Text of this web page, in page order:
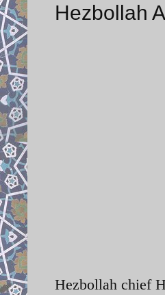
Hezbollah
Hezbollah chief